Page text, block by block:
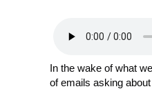
In the wake of what
of emails asking